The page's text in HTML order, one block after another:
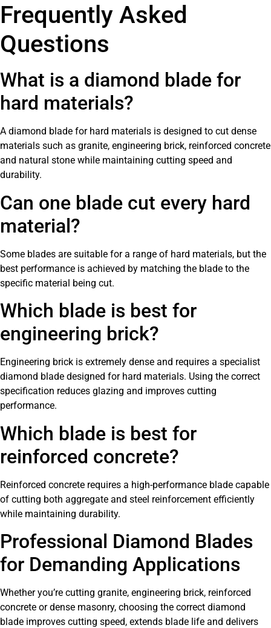
Frequently Asked
Questions
What is a diamond blade for
hard materials?
A diamond blade for hard materials is designed to cut dense
materials such as granite, engineering brick, reinforced concrete
and natural stone while maintaining cutting speed and
durability.
Can one blade cut every hard
material?
Some blades are suitable for a range of hard materials, but the
best performance is achieved by matching the blade to the
specific material being cut.
Which blade is best for
engineering brick?
Engineering brick is extremely dense and requires a specialist
diamond blade designed for hard materials. Using the correct
specification reduces glazing and improves cutting
performance.
Which blade is best for
reinforced concrete?
Reinforced concrete requires a high-performance blade capable
of cutting both aggregate and steel reinforcement efficiently
while maintaining durability.
Professional Diamond Blades
for Demanding Applications
Whether you’re cutting granite, engineering brick, reinforced
concrete or dense masonry, choosing the correct diamond
blade improves cutting speed, extends blade life and delivers